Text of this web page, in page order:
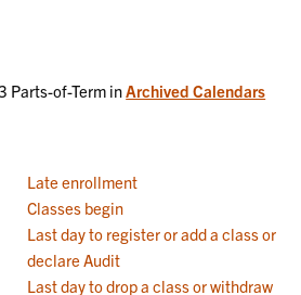
Parts-of-Term inArchived Calendars
Late enrollment
Classes begin
Last day to register or add a class or
declare Audit
Last day to drop a class or withdraw